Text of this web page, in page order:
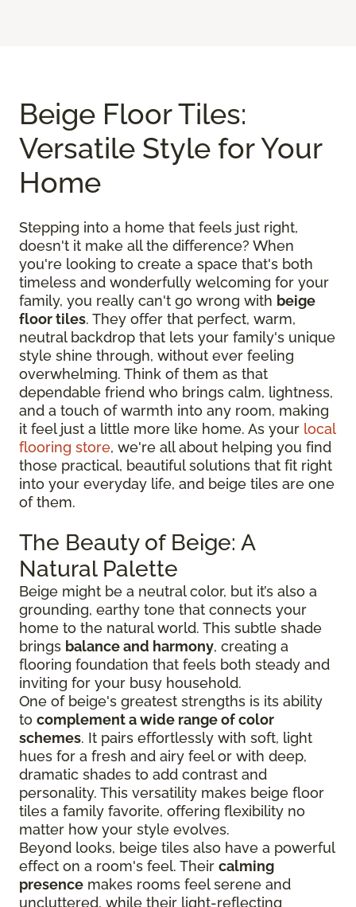
Beige Floor Tiles:
Versatile Style for Your
Home
Stepping into a home that feels just right,
doesn't it make all the difference? When
you're looking to create a space that's both
timeless and wonderfully welcoming for your
family, you really can't go wrong with beige
floor tiles. They offer that perfect, warm,
neutral backdrop that lets your family's unique
style shine through, without ever feeling
overwhelming. Think of them as that
dependable friend who brings calm, lightness,
and a touch of warmth into any room, making
it feel just a little more like home. As your local
flooring store, we're all about helping you find
those practical, beautiful solutions that fit right
into your everyday life, and beige tiles are one
of them.
The Beauty of Beige: A
Natural Palette
Beige might be a neutral color, but it’s also a
grounding, earthy tone that connects your
home to the natural world. This subtle shade
brings balance and harmony, creating a
flooring foundation that feels both steady and
inviting for your busy household.
One of beige's greatest strengths is its ability
to complement a wide range of color
schemes. It pairs effortlessly with soft, light
hues for a fresh and airy feel or with deep,
dramatic shades to add contrast and
personality. This versatility makes beige floor
tiles a family favorite, offering flexibility no
matter how your style evolves.
Beyond looks, beige tiles also have a powerful
effect on a room's feel. Their calming
presence makes rooms feel serene and
uncluttered, while their light-reflecting